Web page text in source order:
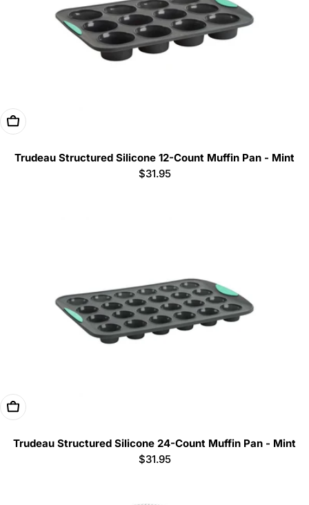
Add To Cart
Trudeau Structured Silicone 12-Count Muffin Pan - Mint
Regular
$31.95
Add To Cart
Trudeau Structured Silicone 24-Count Muffin Pan - Mint
Regular
$31.95